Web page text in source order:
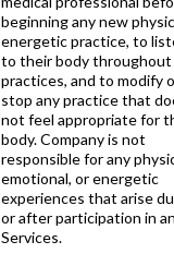
beginning any new
energetic practice, to
to their body throughout
practices, and to modify
stop any practice that
not feel appropriate for
body. Company is not
responsible for any
emotional, or energetic
experiences that arise
or after participation in
Services.